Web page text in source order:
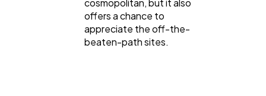
cosmopolitan, but it also
offers a chance to
appreciate the off-the-
beaten-path sites.